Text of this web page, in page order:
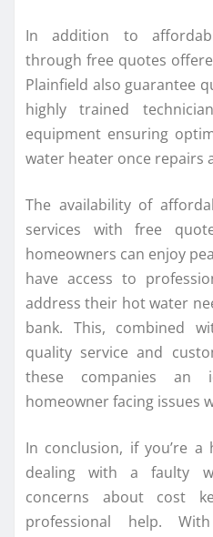
In addition to
through free quotes
Plainfield also guarantee
highly trained
equipment ensuring
water heater once repairs
The availability of
services with free
homeowners can enjoy
have access to
address their hot water
bank. This, combined
quality service and
these companies an
homeowner facing issues
In conclusion, if you’re a
dealing with a faulty
concerns about cost
professional help.